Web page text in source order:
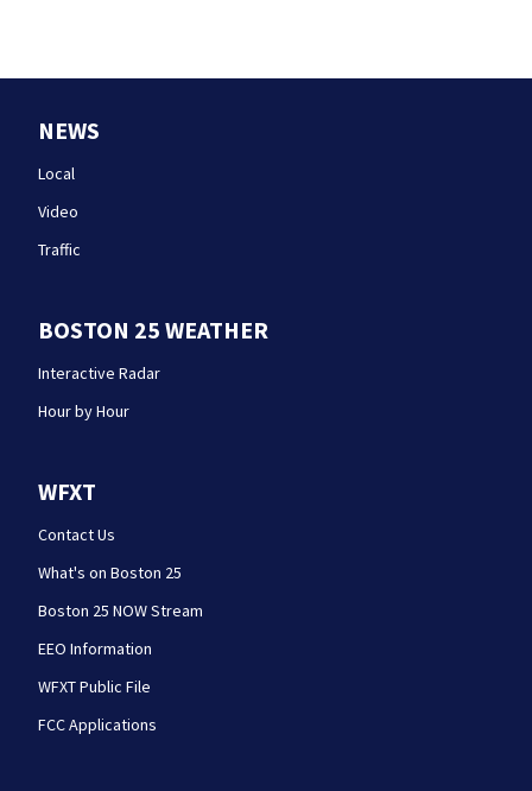
NEWS
Local
Video
Traffic
BOSTON 25 WEATHER
Interactive Radar
Hour by Hour
WFXT
Contact Us
What's on Boston 25
Boston 25 NOW Stream
EEO Information
WFXT Public File
FCC Applications